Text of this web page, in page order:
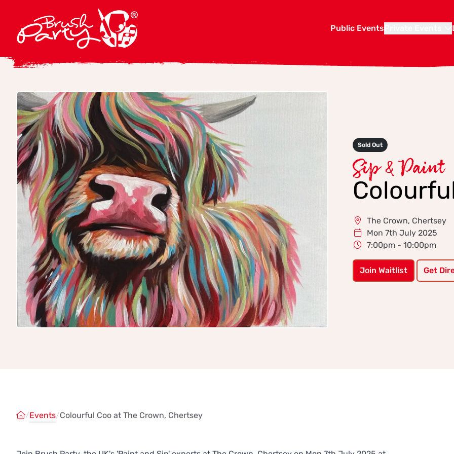
Public Events
Sold Out
Sip & Paint
The Crown, Chertsey
Mon 7th July 2025
7:00pm - 10:00pm
Join Waitlist Get
/Events/Colourful Coo at The Crown, Chertsey